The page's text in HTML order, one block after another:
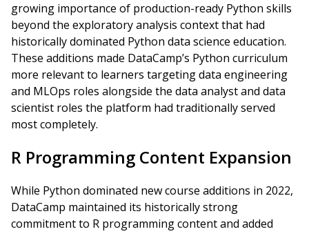
growing importance of production-ready Python skills
beyond the exploratory analysis context that had
historically dominated Python data science education.
These additions made DataCamp’s Python curriculum
more relevant to learners targeting data engineering
and MLOps roles alongside the data analyst and data
scientist roles the platform had traditionally served
most completely.
R Programming Content Expansion
While Python dominated new course additions in 2022,
DataCamp maintained its historically strong
commitment to R programming content and added